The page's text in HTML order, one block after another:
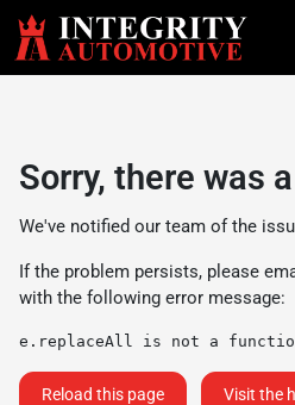
Sorry, there was
We've notified our team of the
If the problem persists, please
with the following error message:
e.replaceAll is not a
Reload this page Visit the